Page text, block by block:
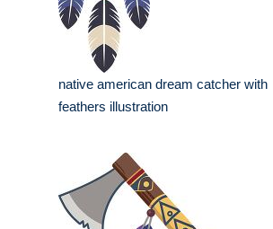
native american dream catcher with
feathers illustration